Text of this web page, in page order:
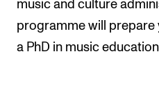
music and culture
programme will prepare
a PhD in music